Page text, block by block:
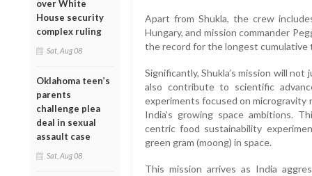
over White
House security
complex ruling
Sat, Aug 08
Oklahoma teen’s
parents
challenge plea
deal in sexual
assault case
Sat, Aug 08
Apart from Shukla, the crew
Hungary, and mission commander
the record for the longest cumulative
Significantly, Shukla’s mission will
also contribute to scientific
experiments focused on microgravity
India’s growing space ambitions.
centric food sustainability
green gram (moong) in space.
This mission arrives as India